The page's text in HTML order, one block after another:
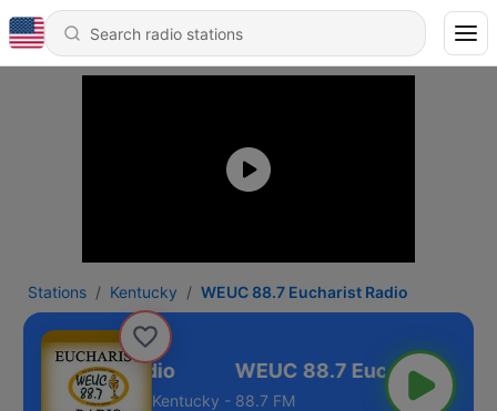
Stations Kentucky WEUC 88.7 Eucharist Radio
Eucharist Radio
Kentucky - 88.7 FM